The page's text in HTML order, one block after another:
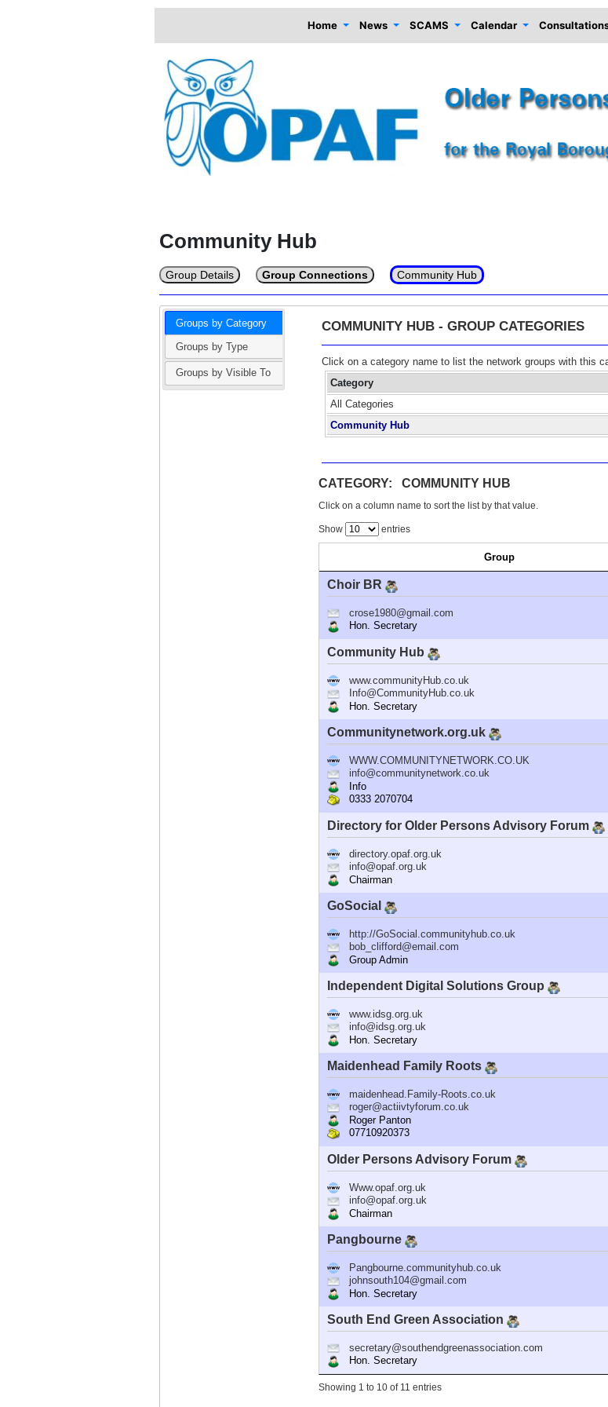
Home News SCAMS Calendar
Community Hub
Group Details Group Connections Community Hub
Groups by Category
Groups by Type
Groups by Visible To
COMMUNITY HUB - GROUP CATEGORIES
Click on a category name to list the network groups with this
Category
All Categories
Community Hub
CATEGORY: COMMUNITY HUB
Click on a column name to sort the list by that value.
Show entries
Group
Choir BR
crose1980@gmail.com
Hon. Secretary
Community Hub
www.communityHub.co.uk
Info@CommunityHub.co.uk
Hon. Secretary
Communitynetwork.org.uk
WWW.COMMUNITYNETWORK.CO.UK
info@communitynetwork.co.uk
Info
0333 2070704
Directory for Older Persons Advisory Forum
directory.opaf.org.uk
info@opaf.org.uk
Chairman
GoSocial
http://GoSocial.communityhub.co.uk
bob_clifford@email.com
Group Admin
Independent Digital Solutions Group
www.idsg.org.uk
info@idsg.org.uk
Hon. Secretary
Maidenhead Family Roots
maidenhead.Family-Roots.co.uk
roger@actiivtyforum.co.uk
Roger Panton
07710920373
Older Persons Advisory Forum
Www.opaf.org.uk
info@opaf.org.uk
Chairman
Pangbourne
Pangbourne.communityhub.co.uk
johnsouth104@gmail.com
Hon. Secretary
South End Green Association
secretary@southendgreenassociation.com
Hon. Secretary
Showing 1 to 10 of 11 entries